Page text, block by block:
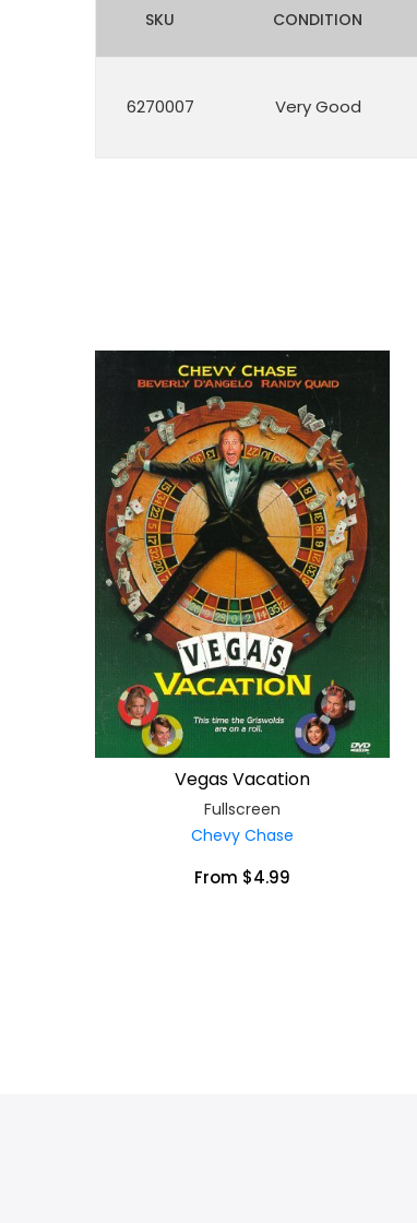
SKU CONDITION
6270007 Very Good
Vegas Vacation
Fullscreen
Chevy Chase
From $4.99